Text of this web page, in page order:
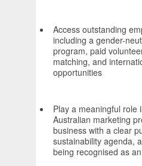
Access outstanding
including a gender-
program, paid
matching, and
opportunities
Play a meaningful role
Australian marketing
business with a clear
sustainability agenda,
being recognised as